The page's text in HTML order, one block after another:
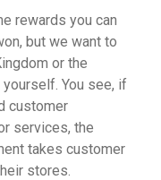
rewards you can
but we want to
or the
You see, if
customer
services, the
takes customer
stores.